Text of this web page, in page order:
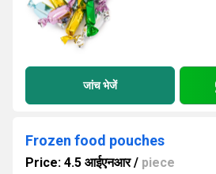
जांच भेजें
Frozen food pouches
Price: 4.5 आईएनआर/ piece